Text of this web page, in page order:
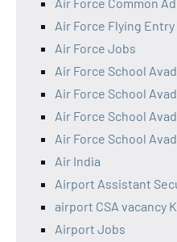
Air Force Flying
Air Force Jobs
Air Force School
Air Force School
Air Force School
Air Force School
Air India
Airport Assistant
airport CSA vacancy
Airport Jobs